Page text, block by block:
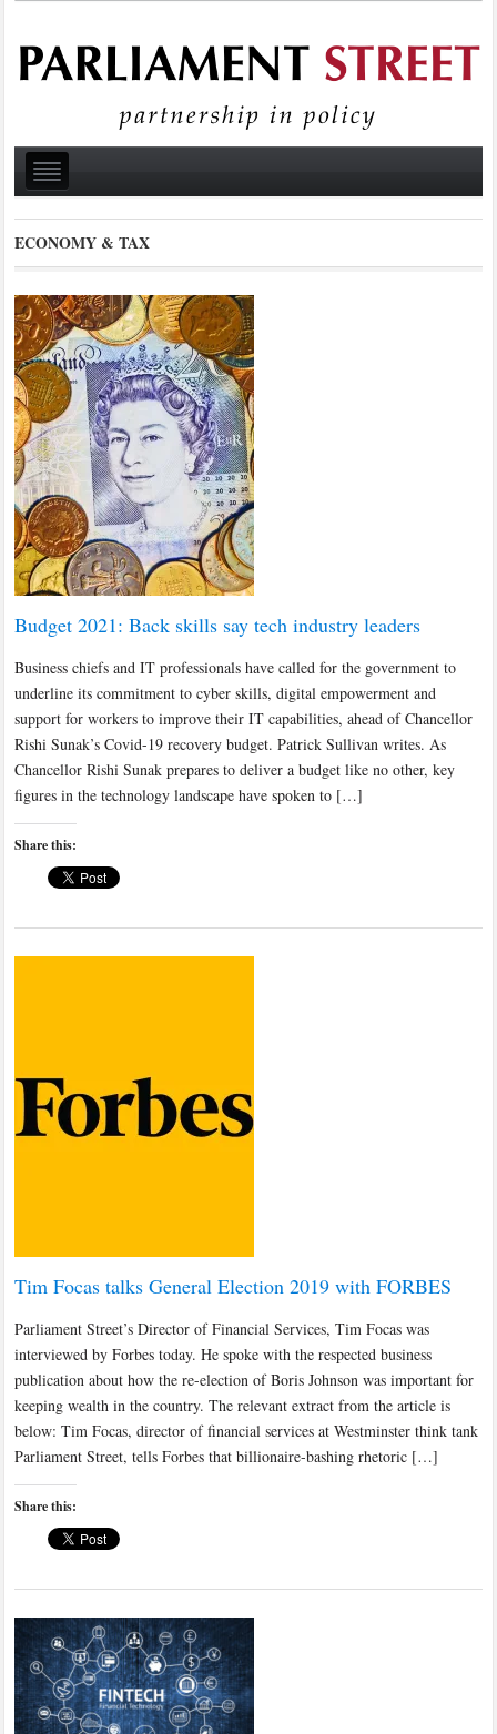
ECONOMY & TAX
Budget 2021: Back skills say tech industry leaders
Business chiefs and IT professionals have called for the government to
underline its commitment to cyber skills, digital empowerment and
support for workers to improve their IT capabilities, ahead of Chancellor
Rishi Sunak’s Covid-19 recovery budget. Patrick Sullivan writes. As
Chancellor Rishi Sunak prepares to deliver a budget like no other, key
figures in the technology landscape have spoken to […]
Share this:
Tim Focas talks General Election 2019 with FORBES
Parliament Street’s Director of Financial Services, Tim Focas was
interviewed by Forbes today. He spoke with the respected business
publication about how the re-election of Boris Johnson was important for
keeping wealth in the country. The relevant extract from the article is
below: Tim Focas, director of financial services at Westminster think tank
Parliament Street, tells Forbes that billionaire-bashing rhetoric […]
Share this: